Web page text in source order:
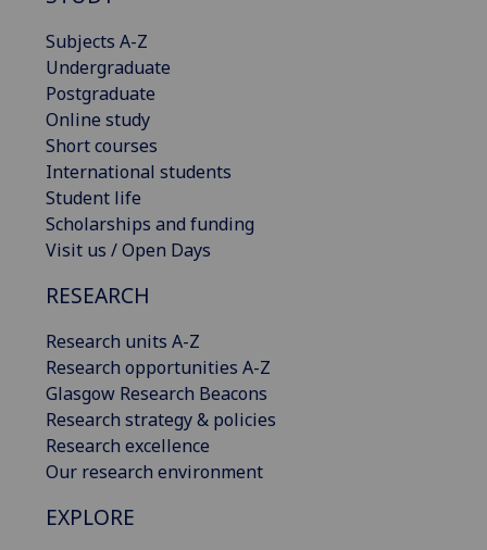
Subjects A-Z
Undergraduate
Postgraduate
Online study
Short courses
International students
Student life
Scholarships and funding
Visit us / Open Days
RESEARCH
Research units A-Z
Research opportunities A-Z
Glasgow Research Beacons
Research strategy & policies
Research excellence
Our research environment
EXPLORE